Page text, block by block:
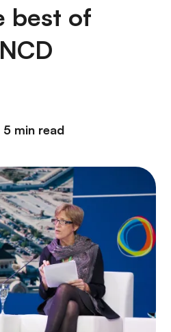
best of
5 min read